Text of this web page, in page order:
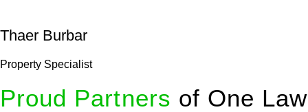
Thaer Burbar
Property Specialist
Proud Partners of One Law